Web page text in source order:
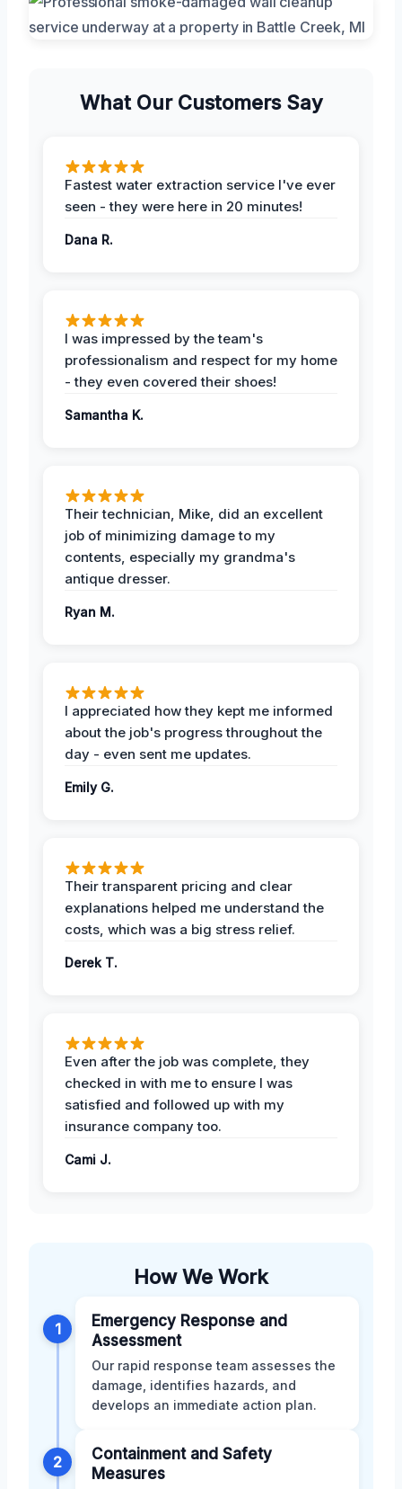
What Our Customers Say
Fastest water extraction service I've ever
seen - they were here in 20 minutes!
Dana R.
I was impressed by the team's
professionalism and respect for my home
- they even covered their shoes!
Samantha K.
Their technician, Mike, did an excellent
job of minimizing damage to my
contents, especially my grandma's
antique dresser.
Ryan M.
I appreciated how they kept me informed
about the job's progress throughout the
day - even sent me updates.
Emily G.
Their transparent pricing and clear
explanations helped me understand the
costs, which was a big stress relief.
Derek T.
Even after the job was complete, they
checked in with me to ensure I was
satisfied and followed up with my
insurance company too.
Cami J.
How We Work
1
Emergency Response and
Assessment
Our rapid response team assesses the
damage, identifies hazards, and
develops an immediate action plan.
2
Containment and Safety
Measures